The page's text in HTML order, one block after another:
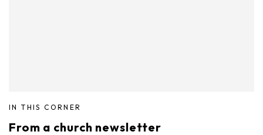
IN THIS CORNER
From a church newsletter